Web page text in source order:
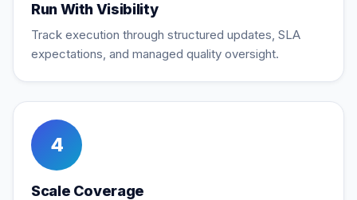
Run With Visibility
Track execution through structured updates, SLA
expectations, and managed quality oversight.
4
Scale Coverage